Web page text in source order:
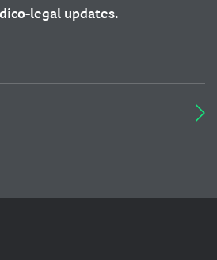
legal updates.